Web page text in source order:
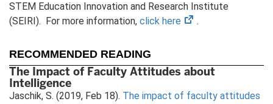
STEM Education Innovation and Research Institute
(SEIRI). For more information, click here
(opens
tab)
.
RECOMMENDED READING
The Impact of Faculty Attitudes about
Intelligence
Jaschik, S. (2019, Feb 18). The impact of faculty attitudes